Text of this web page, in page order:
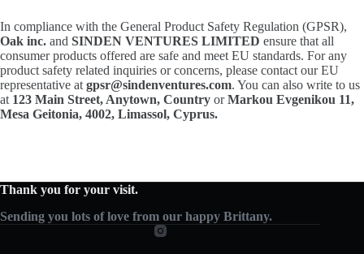
In compliance with the General Product Safety Regulation (GPSR),
Oak inc. and SINDEN VENTURES LIMITED ensure that all
consumer products offered are safe and meet EU standards. For any
product safety related inquiries or concerns, please contact our EU
representative at gpsr@sindenventures.com. You can also write to us
at 123 Main Street, Anytown, Country orMarkou Evgenikou 11,
Mesa Geitonia, 4002, Limassol, Cyprus.
Thank you for your visit.
Sending you lots of love from our happy Brittany.